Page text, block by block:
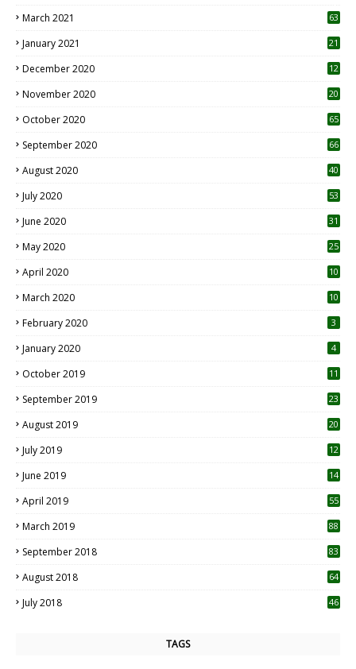
March 2021 63
January 2021 21
December 2020
12
November 2020
20
October 2020 65
September 2020 66
August 2020 40
July 2020 53
June 2020 31
May 2020 25
April 2020 10
March 2020
10
February 2020 3
January 2020 4
October 2019
11
September 2019
23
August 2019
20
July 2019
12
June 2019 14
April 2019
55
March 2019 88
September 2018 83
August 2018 64
July 2018 46
TAGS